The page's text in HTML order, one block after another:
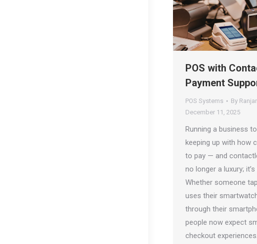
POS with
Payment
POS Systems By
December 11, 2025
Running a business
keeping up with how
to pay — and
no longer a luxury;
Whether someone
uses their
through their
people now expect
checkout